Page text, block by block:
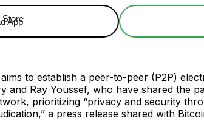
App
to establish a peer-to-peer (P2P)
and Ray Youssef, who have shared the
prioritizing “privacy and security
a press release shared with